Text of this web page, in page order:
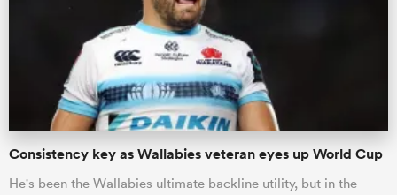
Consistency key as Wallabies veteran eyes up World Cup
He's been the Wallabies ultimate backline utility, but in the